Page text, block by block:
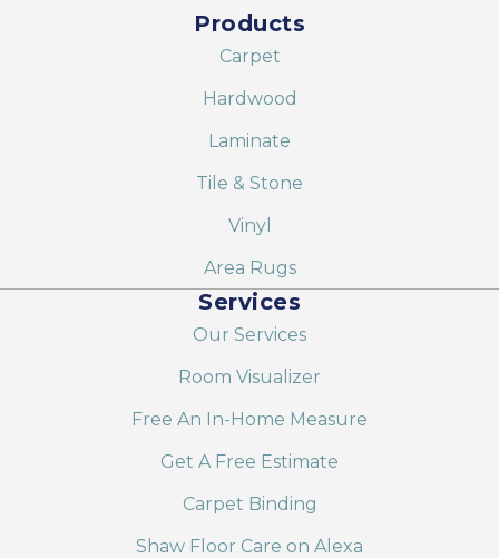
Products
Carpet
Hardwood
Laminate
Tile & Stone
Vinyl
Area Rugs
Services
Our Services
Room Visualizer
Free An In-Home Measure
Get A Free Estimate
Carpet Binding
Shaw Floor Care on Alexa